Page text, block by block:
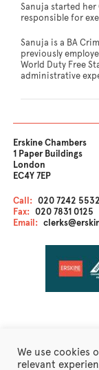
Sanuja started her
responsible for
Sanuja is a BA
previously
World Duty Free
administrative
Erskine Chambers
1 Paper Buildings
London
EC4Y 7EP
Call: 020 7242 5532
Fax: 020 7831 0125
Email:
We use cookies
relevant